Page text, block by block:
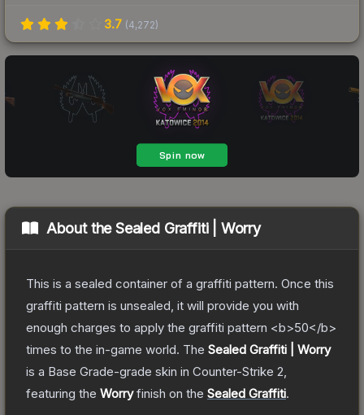
3.7 (4,272)
About theSealed Graffiti | Worry
This is a sealed container of a graffiti pattern. Once this
graffiti pattern is unsealed, it will provide you with
enough charges to apply the graffiti pattern <b>50</b>
times to the in-game world. The Sealed Graffiti | Worry
is a Base Grade-grade skin in Counter-Strike 2
featuring the Worryfinish on the Sealed Graffiti.